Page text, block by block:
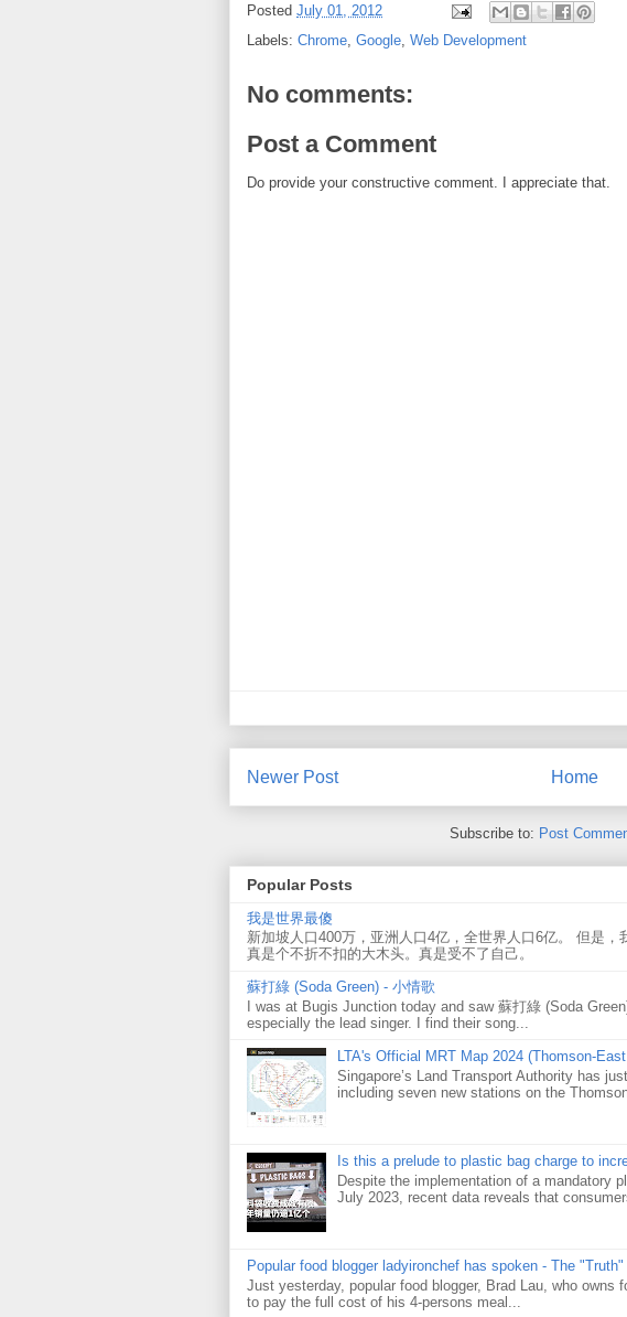
Posted July 01, 2012
Labels: Chrome Google Web Development
No comments:
Post a Comment
Do provide your constructive comment. I appreciate that.
Newer Post Home
Subscribe to: Post
Popular Posts
我是世界最傻
新加坡人口400万，亚洲人口4亿，全世界人口6亿。 但是
真是个不折不扣的大木头。真是受不了自己。
蘇打綠 (Soda Green) - 小情歌
I was at Bugis Junction today and saw 蘇打綠 (Soda
especially the lead singer. I find their song...
LTA's Official MRT Map 2024 (Thomson-
Singapore’s Land Transport Authority has
including seven new stations on the
Is this a prelude to plastic bag charge to
Despite the implementation of a mandatory
July 2023, recent data reveals that
Popular food blogger ladyironchef has spoken - The "Truth"
Just yesterday, popular food blogger, Brad Lau, who owns
to pay the full cost of his 4-persons meal...